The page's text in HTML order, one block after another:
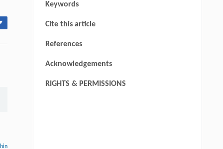
Keywords
Cite this article
References
Acknowledgements
RIGHTS & PERMISSIONS